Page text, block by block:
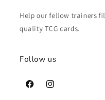
Help our fellow trainers
quality TCG cards.
Follow us
FacebookInstagram